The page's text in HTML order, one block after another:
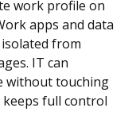
work profile on
apps and data
from
IT can
without touching
full control